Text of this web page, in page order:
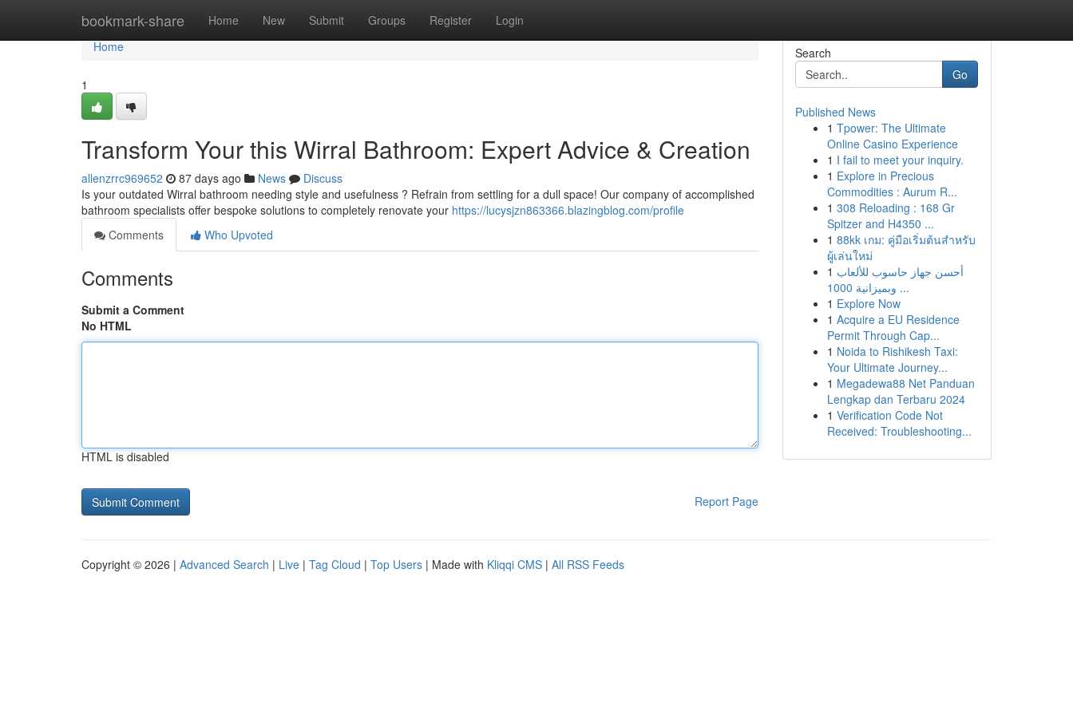
bookmark-share Home New Submit Groups Register Login
Home
Home
1
Transform Your this Wirral Bathroom: Expert Advice & Creation
allenzrrc969652 87 days ago News
Discuss
Is your outdated Wirral bathroom needing style and usefulness ? Refrain from settling for a dull space! Our company of accomplished
bathroom specialists offer bespoke solutions to completely renovate your https://lucysjzn863366.blazingblog.com/profile
Comments
Who Upvoted
Comments
Submit a Comment
No HTML
HTML is disabled
Report Page
Search
Go
Published News
1 Tpower: The Ultimate
Online Casino Experience
1 I fail to meet your inquiry.
1 Explore in Precious
Commodities : Aurum R...
1 308 Reloading : 168 Gr
Spitzer and H4350 ...
1 88kk เกม: คู่มือเริ่มต้นสำหรับ
ผู้เล่นใหม่
1 أحسن جهاز حاسوب للألعاب
وبميزانية 1000 ...
1 Explore Now
1 Acquire a EU Residence
Permit Through Cap...
1 Noida to Rishikesh Taxi:
Your Ultimate Journey...
1 Megadewa88 Net Panduan
Lengkap dan Terbaru 2024
1 Verification Code Not
Received: Troubleshooting...
Copyright © 2026 | Advanced Search | Live | Tag Cloud | Top Users | Made with Kliqqi CMS | All RSS Feeds